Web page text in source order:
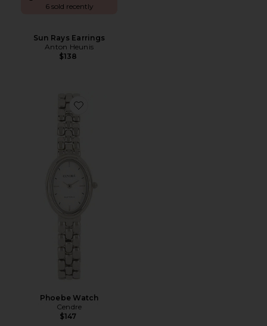
6 sold recently
Sun Rays Earrings
Anton Heunis
$138
Favorite Phoebe Watch
Phoebe Watch
Cendre
$147